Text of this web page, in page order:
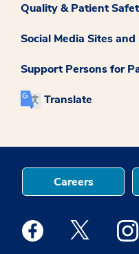
Quality & Patient
Social Media Sites
Support Persons for
Translate
Careers
Medstar Facebook
Medstar